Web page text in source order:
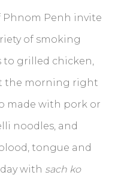
Phnom Penh invite
of smoking
to grilled chicken,
the morning right
made with pork or
noodles, and
tongue and
with sach ko